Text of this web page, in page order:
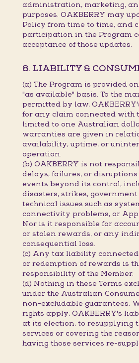
administration, marketing,
purposes. OAKBERRY may
Policy from time to time, and
participation in the Program
acceptance of those updates.
8. LIABILITY &
(a) The Program is provided
"as available" basis. To the
permitted by law,
for any claim connected with
limited to one Australian
warranties are given in
availability, uptime, or
operation.
(b) OAKBERRY is not
delays, failures, or disruptions
events beyond its control,
disasters, strikes,
technical issues such as
connectivity problems, or
Nor is it responsible for
or stolen rewards, or any
consequential loss.
(c) Any tax liability
or redemption of rewards is
responsibility of the Member.
(d) Nothing in these Terms
under the Australian
non-excludable guarantees.
rights apply, OAKBERRY's
at its election, to resupplying
services or covering the
having those services re-